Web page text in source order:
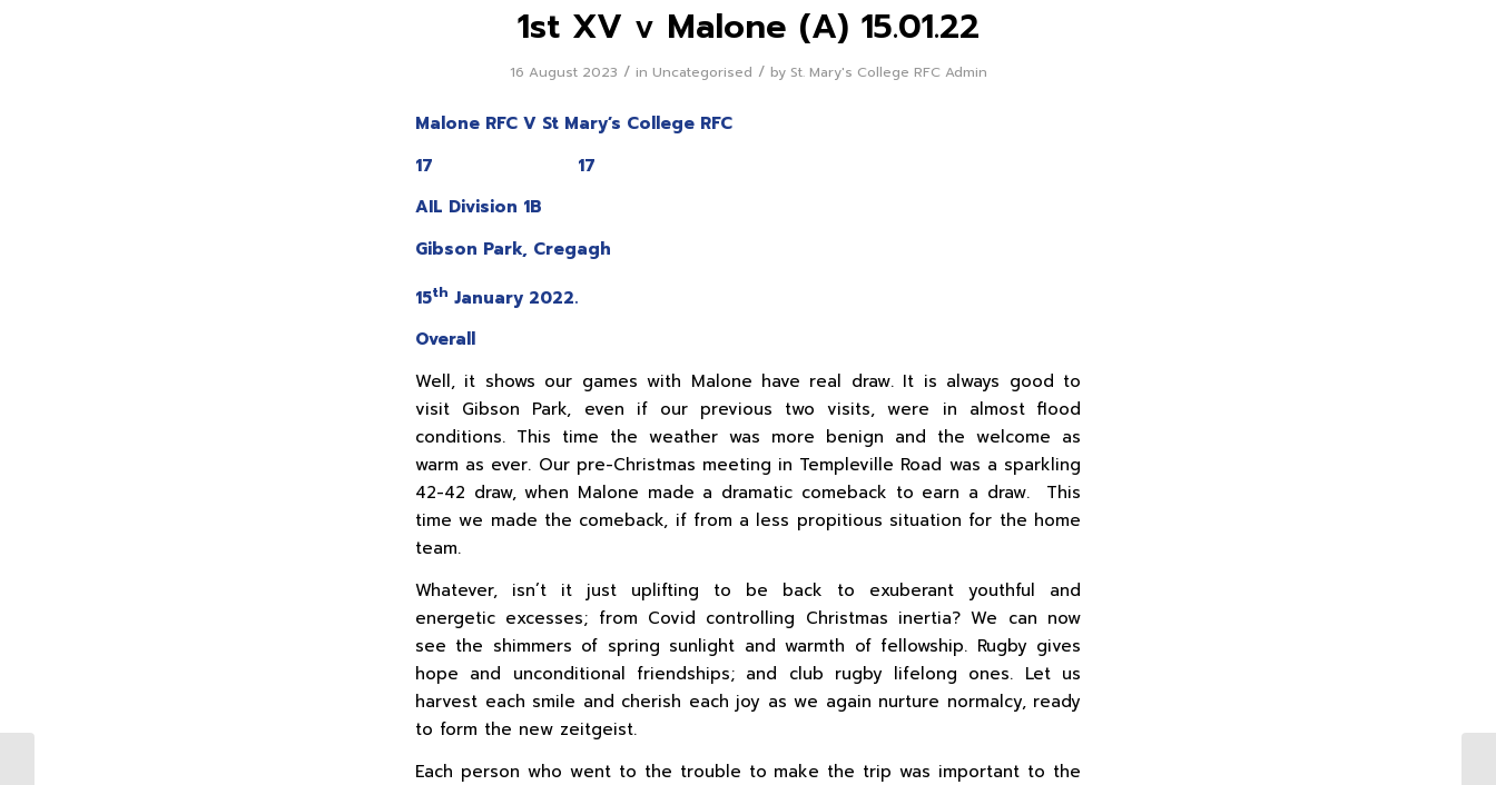
1st XV v Malone (A) 15.01.22
16 August 2023 / in Uncategorised / by St. Mary's College RFC Admin
Malone RFC V St Mary’s College RFC
17 17
AIL Division 1B
Gibson Park, Cregagh
15th January 2022.
Overall
Well, it shows our games with Malone have real draw. It is always good to
visit Gibson Park, even if our previous two visits, were in almost flood
conditions. This time the weather was more benign and the welcome as
warm as ever. Our pre-Christmas meeting in Templeville Road was a sparkling
42-42 draw, when Malone made a dramatic comeback to earn a draw. This
time we made the comeback, if from a less propitious situation for the home
team.
Whatever, isn’t it just uplifting to be back to exuberant youthful and
energetic excesses; from Covid controlling Christmas inertia? We can now
see the shimmers of spring sunlight and warmth of fellowship. Rugby gives
hope and unconditional friendships; and club rugby lifelong ones. Let us
harvest each smile and cherish each joy as we again nurture normalcy, ready
to form the new zeitgeist.
Each person who went to the trouble to make the trip was important to the